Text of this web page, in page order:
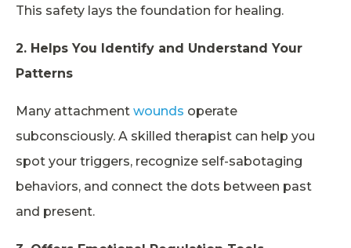
This safety lays the foundation for healing.
2. Helps You Identify and Understand Your
Patterns
Many attachment wounds operate
subconsciously. A skilled therapist can help you
spot your triggers, recognize self-sabotaging
behaviors, and connect the dots between past
and present.